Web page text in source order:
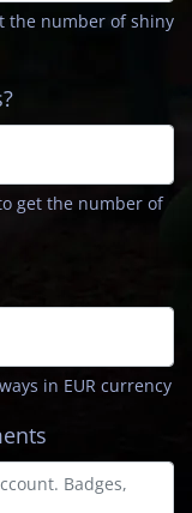
the number of shiny
get the number of
in EUR currency